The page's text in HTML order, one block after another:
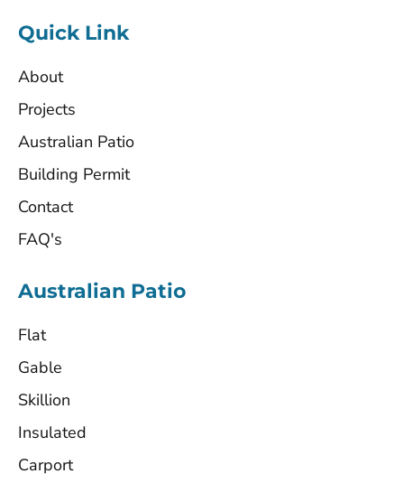
Quick Link
About
Projects
Australian Patio
Building Permit
Contact
FAQ's
Australian Patio
Flat
Gable
Skillion
Insulated
Carport